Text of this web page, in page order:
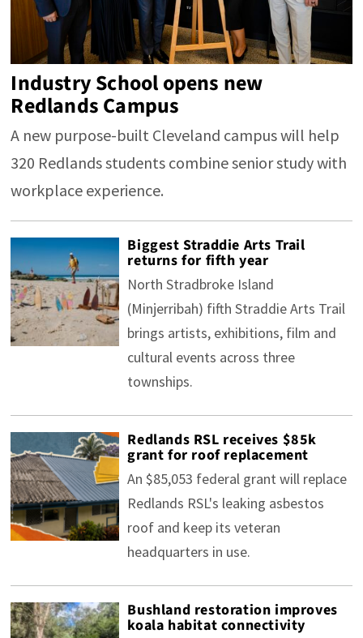
Industry School opens new
Redlands Campus
A new purpose-built Cleveland campus will help
320 Redlands students combine senior study with
workplace experience.
Biggest Straddie Arts Trail
returns for fifth year
North Stradbroke Island
(Minjerribah) fifth Straddie Arts Trail
brings artists, exhibitions, film and
cultural events across three
townships.
Redlands RSL receives $85k
grant for roof replacement
An $85,053 federal grant will replace
Redlands RSL's leaking asbestos
roof and keep its veteran
headquarters in use.
Bushland restoration improves
koala habitat connectivity